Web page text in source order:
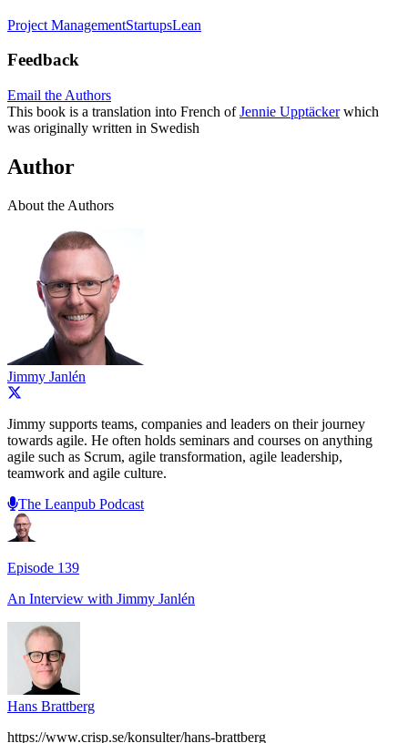
Project ManagementStartupsLean
Feedback
Email the Authors
This book is a translation into French ofJennie Upptäckerwhich
was originally written in Swedish
Author
About the Authors
Jimmy Janlén
Jimmy supports teams, companies and leaders on their journey
towards agile. He often holds seminars and courses on anything
agile such as Scrum, agile transformation, agile leadership,
teamwork and agile culture.
The Leanpub Podcast
Episode 139
An Interview with Jimmy Janlén
Hans Brattberg
https://www.crisp.se/konsulter/hans-brattberg